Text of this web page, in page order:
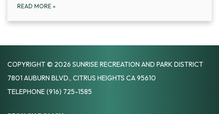
READ MORE »
COPYRIGHT © 2026 SUNRISE RECREATION AND PARK DISTRICT
7801 AUBURN BLVD., CITRUS HEIGHTS CA 95610
TELEPHONE(916) 725-1585